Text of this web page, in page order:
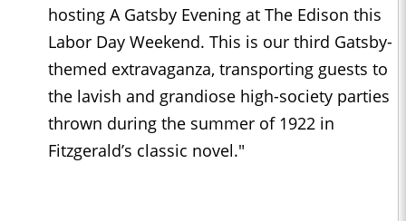
hosting A Gatsby Evening at The Edison this
Labor Day Weekend. This is our third Gatsby-
themed extravaganza, transporting guests to
the lavish and grandiose high-society parties
thrown during the summer of 1922 in
Fitzgerald’s classic novel."